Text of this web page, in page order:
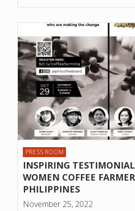
PRESS ROOM
INSPIRING
WOMEN COFFEE
PHILIPPINES
November 25, 2022